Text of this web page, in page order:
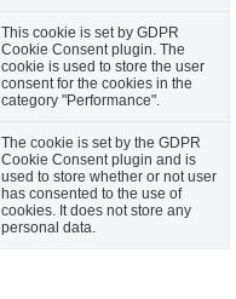
This cookie is set by GDPR
Cookie Consent plugin. The
cookie is used to store the user
consent for the cookies in the
category "Performance".
The cookie is set by the GDPR
Cookie Consent plugin and is
used to store whether or not user
has consented to the use of
cookies. It does not store any
personal data.